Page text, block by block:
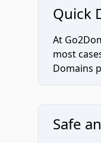
Quick
At
most
Domains
Safe